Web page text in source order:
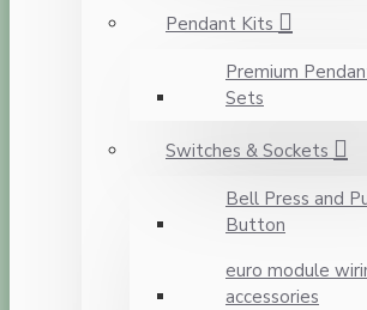
Pendant Kits
Premium
Sets
Switches & Sockets
Bell Press and
Button
euro module
accessories